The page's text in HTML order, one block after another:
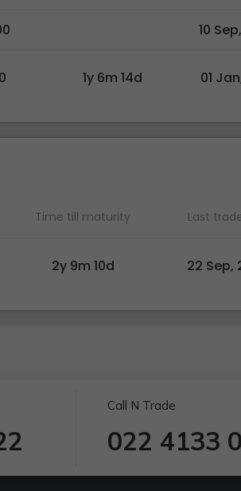
10
1y 6m 14d 01
Time till maturity Last
2y 9m 10d 22 Sep,
Call N Trade
022 4133